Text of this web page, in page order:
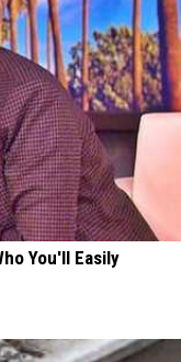
You'll Easily